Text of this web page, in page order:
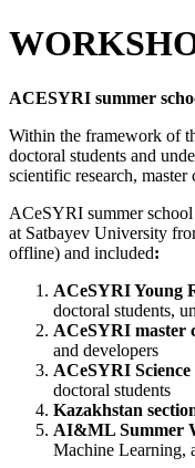
ACESYRI summer
Within the framework of
doctoral students and
scientific research, master
ACeSYRI summer
at Satbayev University
offline) and included:
ACeSYRI Young
doctoral students,
ACeSYRI master
and developers
ACeSYRI Science
doctoral students
Kazakhstan
AI&ML Summer
Machine Learning,